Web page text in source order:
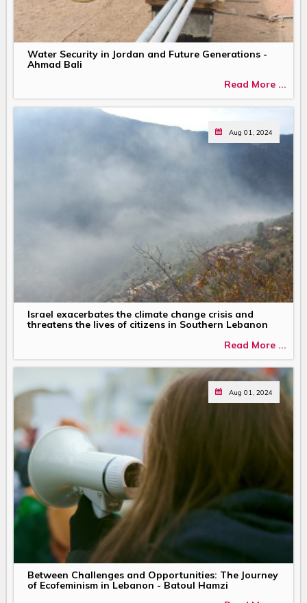
Water Security in Jordan and Future Generations -
Ahmad Bali
Read More ...
Aug 01, 2024
Israel exacerbates the climate change crisis and
threatens the lives of citizens in Southern Lebanon
Read More ...
Aug 01, 2024
Between Challenges and Opportunities: The Journey
of Ecofeminism in Lebanon - Batoul Hamzi